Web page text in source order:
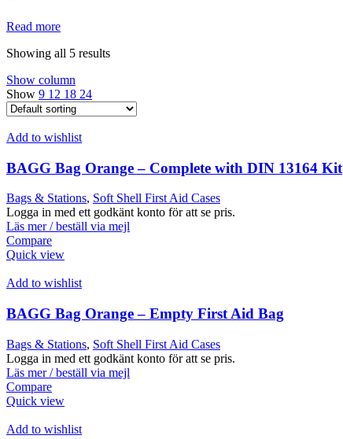
Read more
Showing all 5 results
Show column
Show 9 12 18 24
Add to wishlist
BAGG Bag Orange – Complete with DIN 13164 Kit
Bags & Stations, Soft Shell First Aid Cases
Logga in med ett godkänt konto för att se pris.
Läs mer / beställ via mejl
Compare
Quick view
Add to wishlist
BAGG Bag Orange – Empty First Aid Bag
Bags & Stations, Soft Shell First Aid Cases
Logga in med ett godkänt konto för att se pris.
Läs mer / beställ via mejl
Compare
Quick view
Add to wishlist